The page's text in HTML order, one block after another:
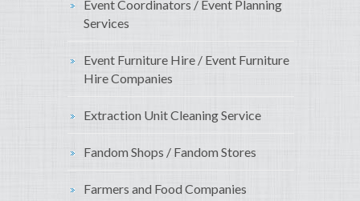
Event Coordinators / Event Planning
Services
Event Furniture Hire / Event Furniture
Hire Companies
Extraction Unit Cleaning Service
Fandom Shops / Fandom Stores
Farmers and Food Companies